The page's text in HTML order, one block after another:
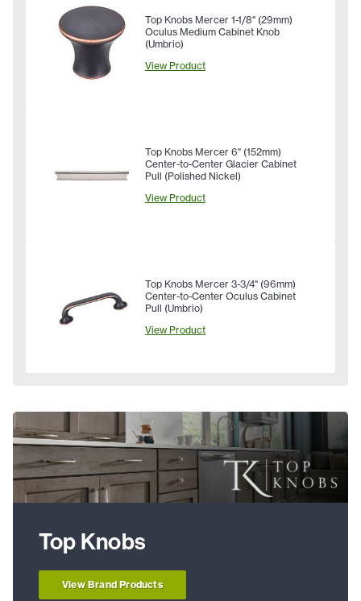
Top Knobs Mercer 1-1/8" (29mm)
Oculus Medium Cabinet Knob
(Umbrio)
View Product
Top Knobs Mercer 6" (152mm)
Center-to-Center Glacier Cabinet
Pull (Polished Nickel)
View Product
Top Knobs Mercer 3-3/4" (96mm)
Center-to-Center Oculus Cabinet
Pull (Umbrio)
View Product
Top Knobs
View Brand Products